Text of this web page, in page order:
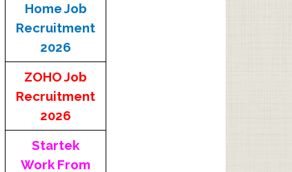
Home Job
Recruitment
2026
ZOHO Job
Recruitment
2026
Startek
Work From